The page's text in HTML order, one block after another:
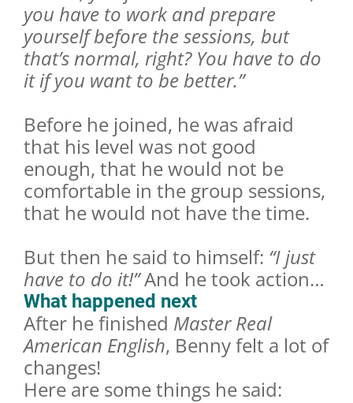
you have to work and prepare
yourself before the sessions, but
that’s normal, right? You have to do
it if you want to be better.”
Before he joined, he was afraid
that his level was not good
enough, that he would not be
comfortable in the group sessions,
that he would not have the time.
But then he said to himself: “I just
have to do it!”And he took action…
What happened next
After he finished Master Real
American English, Benny felt a lot of
changes!
Here are some things he said: